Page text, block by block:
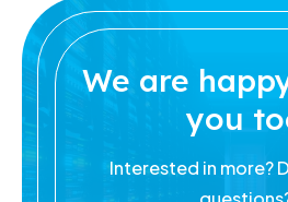
We are
you
Interested in more?